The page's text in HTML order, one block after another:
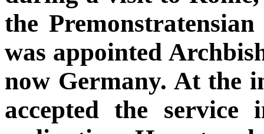
the
was appointed
now Germany. At the
accepted the